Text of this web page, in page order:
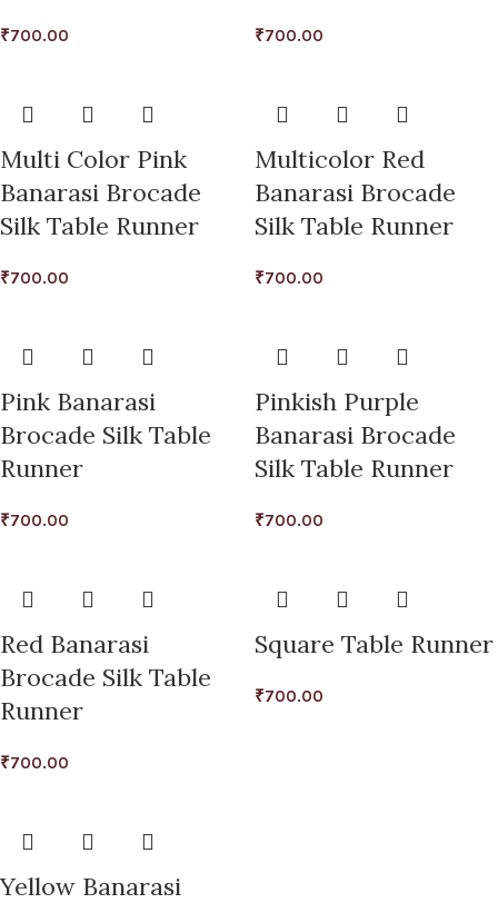
₹700.00 ₹700.00
Multi Color Pink
Banarasi Brocade
Silk Table Runner
₹700.00
Multicolor Red
Banarasi Brocade
Silk Table Runner
₹700.00
Pink Banarasi
Brocade Silk Table
Runner
₹700.00
Pinkish Purple
Banarasi Brocade
Silk Table Runner
₹700.00
Red Banarasi
Brocade Silk Table
Runner
₹700.00
Square Table Runner
₹700.00
Yellow Banarasi